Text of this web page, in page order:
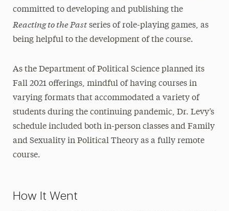
committed to developing and publishing the
Reacting to the Past series of role-playing games, as
being helpful to the development of the course.
As the Department of Political Science planned its
Fall 2021 offerings, mindful of having courses in
varying formats that accommodated a variety of
students during the continuing pandemic, Dr. Levy’s
schedule included both in-person classes and Family
and Sexuality in Political Theory as a fully remote
course.
How It Went